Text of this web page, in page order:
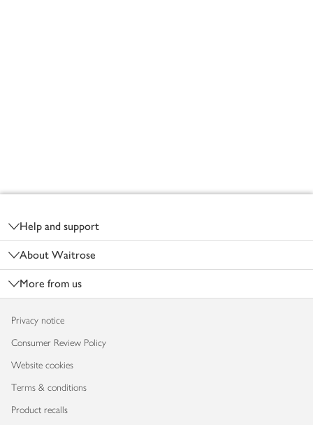
Help and support
About Waitrose
More from us
Privacy notice
Consumer Review Policy
Website cookies
Terms & conditions
Product recalls